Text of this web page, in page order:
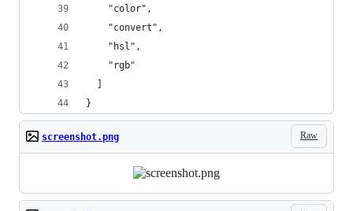
    "color",
    "convert",
    "hsl",
    "rgb"
  ]
}
Raw
screenshot.png